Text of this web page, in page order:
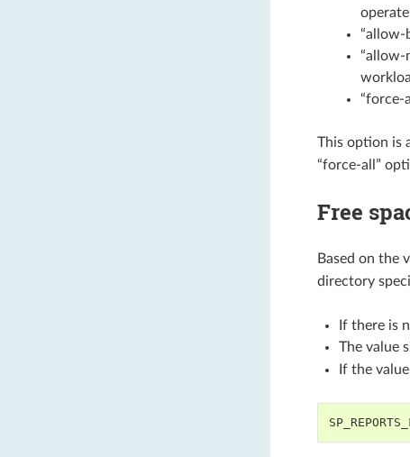
“allow-
“allow-
“force-
This option is
“force-all”
Free
Based on the
directory
If there is
The value
If the